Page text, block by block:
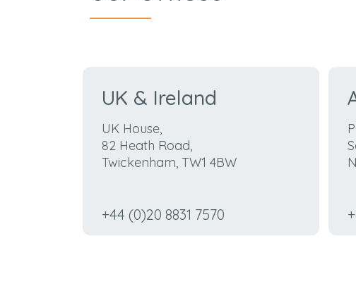
UK & Ireland
UK House,
82 Heath Road,
Twickenham, TW1 4BW
+44 (0)20 8831 7570